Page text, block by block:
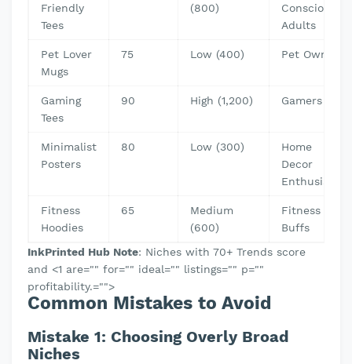
Friendly
Tees
(800)
Conscious
Adults
Pet Lover
Mugs
75 Low (400) Pet Owners
Gaming
Tees
90 High (1,200) Gamers
Minimalist
Posters
80 Low (300)
Home
Decor
Enthusiasts
Fitness
Hoodies
65
Medium
(600)
Fitness
Buffs
InkPrinted Hub Note: Niches with 70+ Trends score
and <1 are="" for="" ideal="" listings="" p=""
profitability.="">
Common Mistakes to Avoid
Mistake 1: Choosing Overly Broad
Niches